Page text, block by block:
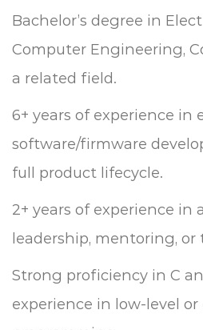
Bachelor’s degree in
Computer Engineering,
a related field.
6+ years of experience in
software/firmware
full product lifecycle.
2+ years of experience in
leadership, mentoring, or
Strong proficiency in C
experience in low-level